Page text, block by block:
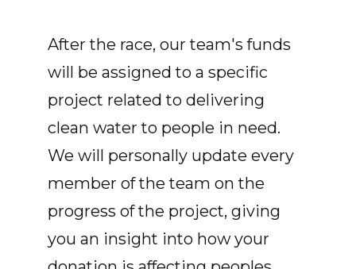
After the race, our team's funds
will be assigned to a specific
project related to delivering
clean water to people in need.
We will personally update every
member of the team on the
progress of the project, giving
you an insight into how your